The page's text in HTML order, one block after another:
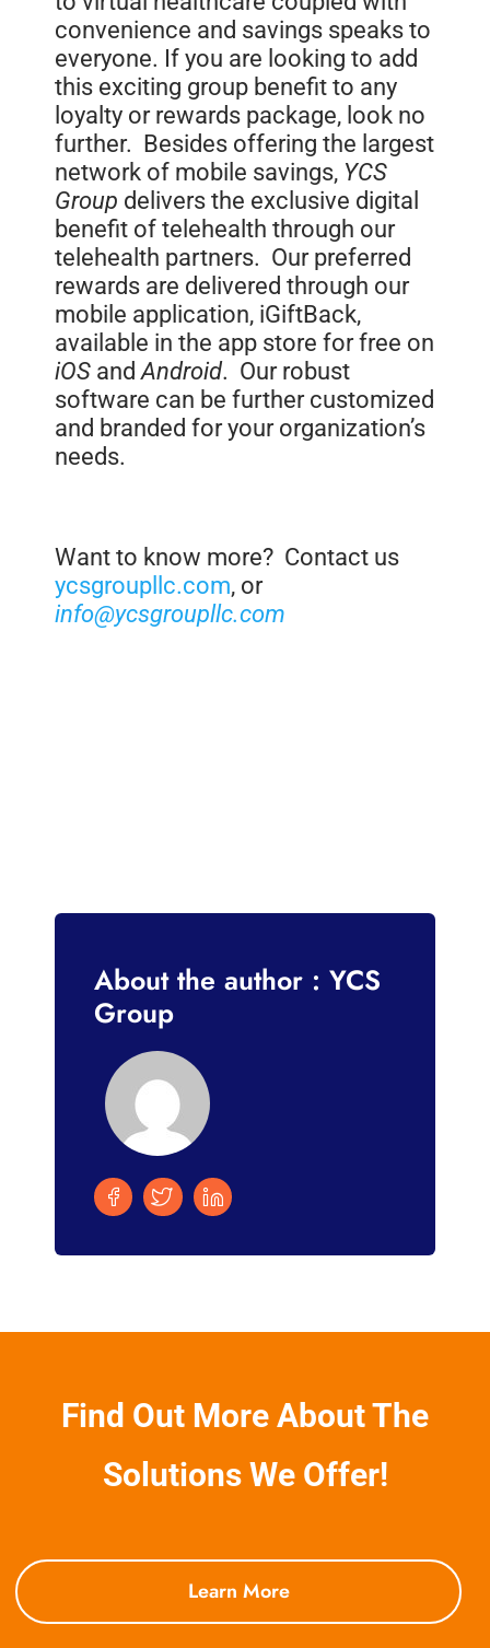
convenience and savings speaks to
everyone. If you are looking to add
this exciting group benefit to any
loyalty or rewards package, look no
further. Besides offering the largest
network of mobile savings, YCS
Group delivers the exclusive digital
benefit of telehealth through our
telehealth partners. Our preferred
rewards are delivered through our
mobile application, iGiftBack,
available in the app store for free on
iOS and Android. Our robust
software can be further customized
and branded for your organization’s
needs.
Want to know more? Contact us
ycsgroupllc.com, or
info@ycsgroupllc.com
About the author : YCS
Group
Find Out More About The
Solutions We Offer!
Learn More